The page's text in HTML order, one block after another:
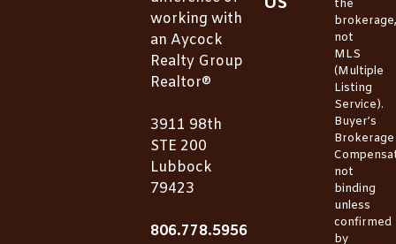
working with
an Aycock
Realty Group
Realtor®
3911 98th
STE 200
Lubbock
79423
806.778.5956
the
brokerage,
not
MLS
(Multiple
Listing
Service).
Buyer’s
Brokerage
not
binding
unless
confirmed
by